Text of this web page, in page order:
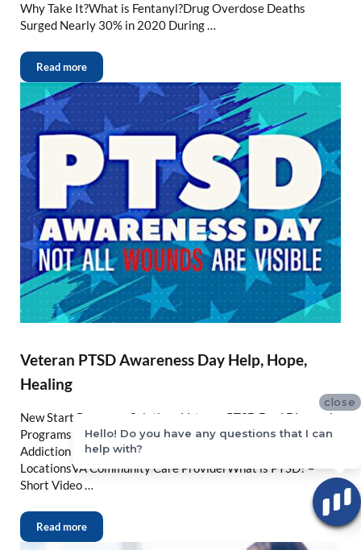
Why Take It?What is Fentanyl?Drug Overdose Deaths
Surged Nearly 30% in 2020 During …
Read more
Veteran PTSD Awareness Day Help, Hope,
Healing
New Start Recovery Solutions Veteran PTSD Dual Diagnosis
Programs N California Veteran Dual Diagnosis PTSD and
Addiction TreatmentNew Start Recovery Solutions
LocationsVA Community Care ProviderWhat is PTSD? –
Short Video …
Read more
close
Hello! Do you have any questions that I can
help with?